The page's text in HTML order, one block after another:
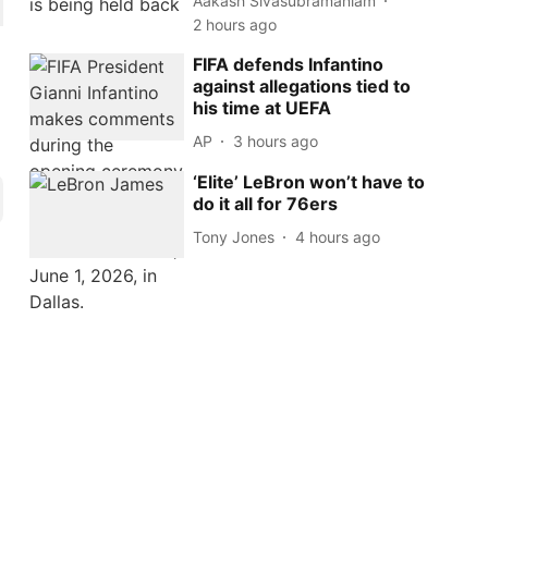
2 hours ago
FIFA defends Infantino
against allegations tied to
his time at UEFA
AP 3 hours ago
‘Elite’ LeBron won’t have to
do it all for 76ers
Tony Jones 4 hours ago